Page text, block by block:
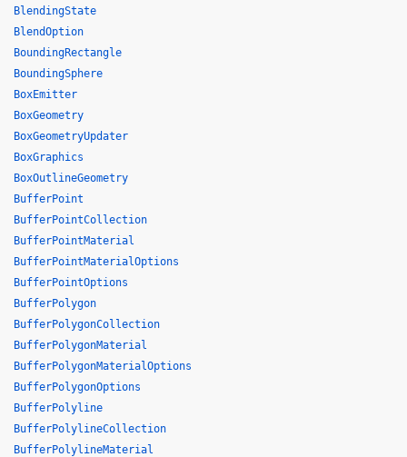
BlendingState
BlendOption
BoundingRectangle
BoundingSphere
BoxEmitter
BoxGeometry
BoxGeometryUpdater
BoxGraphics
BoxOutlineGeometry
BufferPoint
BufferPointCollection
BufferPointMaterial
BufferPointMaterialOptions
BufferPointOptions
BufferPolygon
BufferPolygonCollection
BufferPolygonMaterial
BufferPolygonMaterialOptions
BufferPolygonOptions
BufferPolyline
BufferPolylineCollection
BufferPolylineMaterial